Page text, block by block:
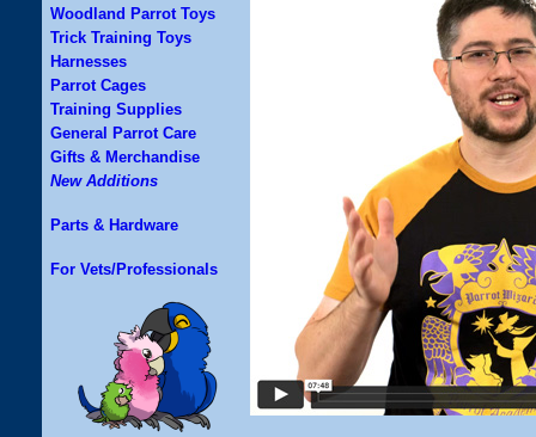
Woodland Parrot Toys
Trick Training Toys
Harnesses
Parrot Cages
Training Supplies
General Parrot Care
Gifts & Merchandise
New Additions
Parts & Hardware
For Vets/Professionals